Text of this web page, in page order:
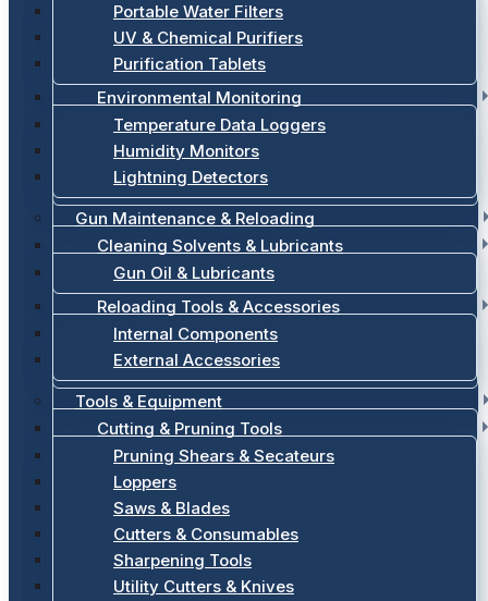
Portable Water Filters
UV & Chemical Purifiers
Purification Tablets
Environmental Monitoring
Temperature Data Loggers
Humidity Monitors
Lightning Detectors
Gun Maintenance & Reloading
Cleaning Solvents & Lubricants
Gun Oil & Lubricants
Reloading Tools & Accessories
Internal Components
External Accessories
Tools & Equipment
Cutting & Pruning Tools
Pruning Shears & Secateurs
Loppers
Saws & Blades
Cutters & Consumables
Sharpening Tools
Utility Cutters & Knives